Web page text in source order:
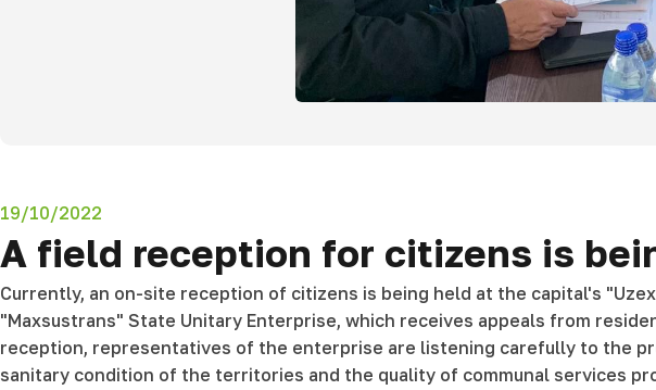
19/10/2022
A field reception for citizens is
Currently, an on-site reception of citizens is being held at the capital's
"Maxsustrans" State Unitary Enterprise, which receives appeals from
reception, representatives of the enterprise are listening carefully to the
sanitary condition of the territories and the quality of communal services